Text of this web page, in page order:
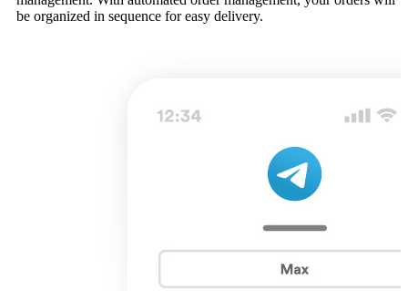
be organized in sequence for easy delivery.